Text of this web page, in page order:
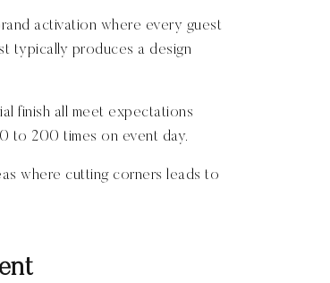
activation where every guest
typically produces a design
finish all meet expectations
to 200 times on event day.
where cutting corners leads to